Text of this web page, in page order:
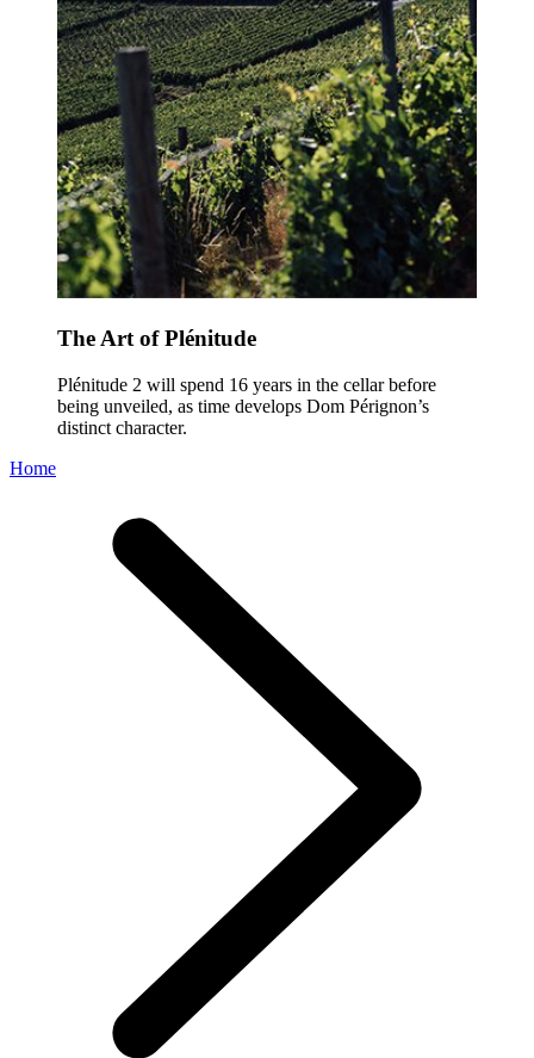
The Art of Plénitude
Plénitude 2 will spend 16 years in the cellar before
being unveiled, as time develops Dom Pérignon’s
distinct character.
Home